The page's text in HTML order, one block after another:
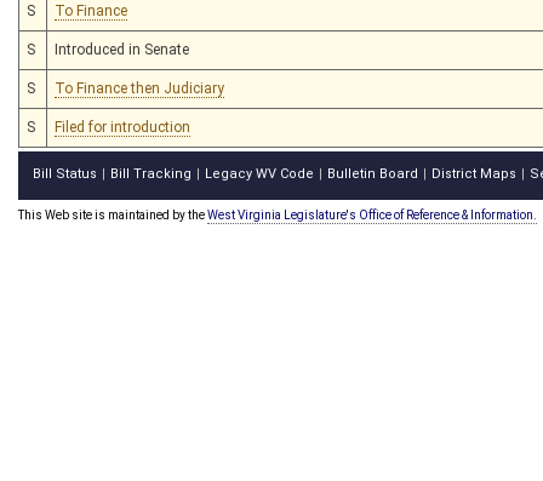
S To Finance
S Introduced in Senate
S To Finance then Judiciary
S Filed for introduction
Bill Status Bill Tracking Legacy WV Code Bulletin Board District Maps
This Web site is maintained by theWest Virginia Legislature's Office of Reference & Information.